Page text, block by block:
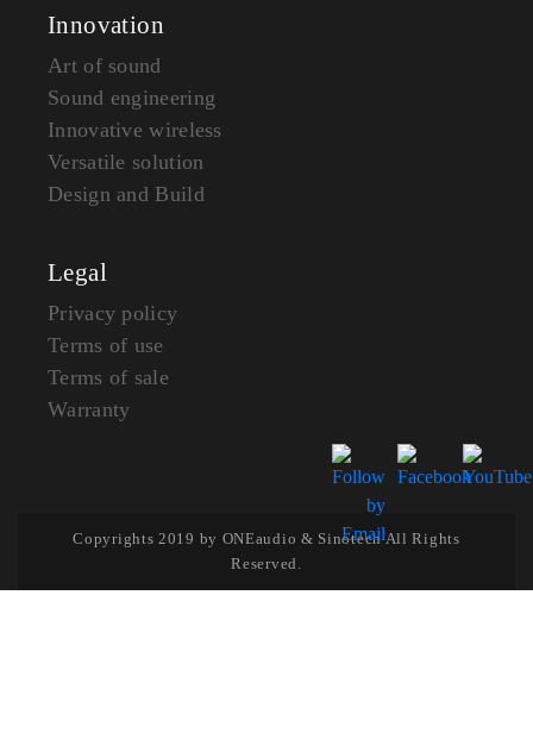
Innovation
Art of sound
Sound engineering
Innovative wireless
Versatile solution
Design and Build
Legal
Privacy policy
Terms of use
Terms of sale
Warranty
Copyrights 2019 by ONEaudio & Sinotech All Rights
Reserved.